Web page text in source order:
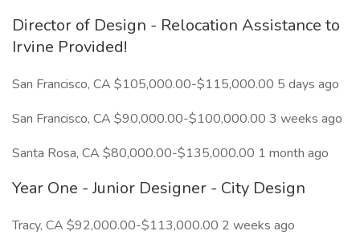
Director of Design - Relocation Assistance to
Irvine Provided!
San Francisco, CA $105,000.00-$115,000.00 5 days ago
San Francisco, CA $90,000.00-$100,000.00 3 weeks ago
Santa Rosa, CA $80,000.00-$135,000.00 1 month ago
Year One - Junior Designer - City Design
Tracy, CA $92,000.00-$113,000.00 2 weeks ago